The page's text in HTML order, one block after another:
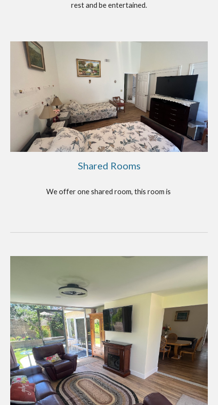
rest and be entertained.
Shared Rooms
We offer one shared room, this room is